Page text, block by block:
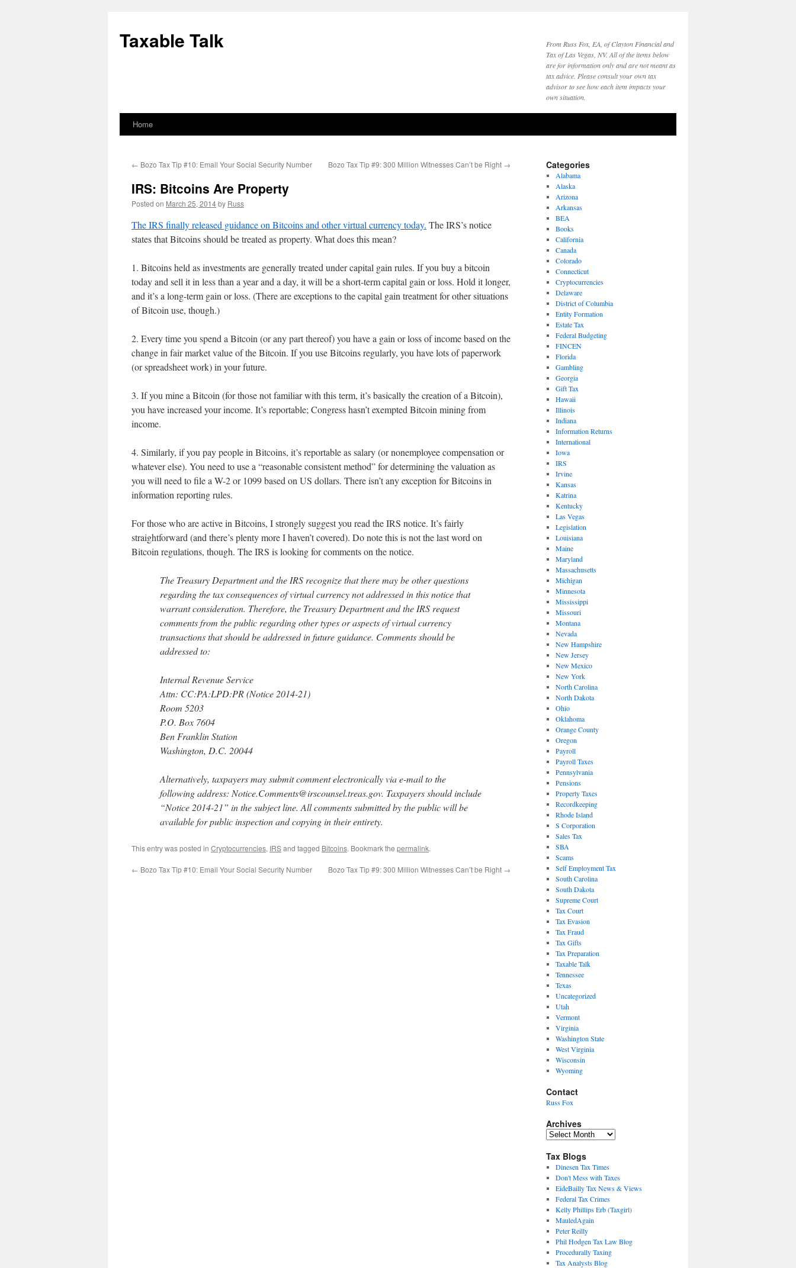
content
Taxable Talk
From Russ Fox, EA, of Clayton Financial and
Tax of Las Vegas, NV. All of the items below
are for information only and are not meant as
tax advice. Please consult your own tax
advisor to see how each item impacts your
own situation.
Home
← Bozo Tax Tip #10: Email Your Social Security Number Bozo Tax Tip #9: 300 Million Witnesses Can’t be Right →
IRS: Bitcoins Are Property
Posted on March 25, 2014by Russ
The IRS finally released guidance on Bitcoins and other virtual currency today. The IRS’s notice
states that Bitcoins should be treated as property. What does this mean?
1. Bitcoins held as investments are generally treated under capital gain rules. If you buy a bitcoin
today and sell it in less than a year and a day, it will be a short-term capital gain or loss. Hold it longer,
and it’s a long-term gain or loss. (There are exceptions to the capital gain treatment for other situations
of Bitcoin use, though.)
2. Every time you spend a Bitcoin (or any part thereof) you have a gain or loss of income based on the
change in fair market value of the Bitcoin. If you use Bitcoins regularly, you have lots of paperwork
(or spreadsheet work) in your future.
3. If you mine a Bitcoin (for those not familiar with this term, it’s basically the creation of a Bitcoin),
you have increased your income. It’s reportable; Congress hasn’t exempted Bitcoin mining from
income.
4. Similarly, if you pay people in Bitcoins, it’s reportable as salary (or nonemployee compensation or
whatever else). You need to use a “reasonable consistent method” for determining the valuation as
you will need to file a W-2 or 1099 based on US dollars. There isn’t any exception for Bitcoins in
information reporting rules.
For those who are active in Bitcoins, I strongly suggest you read the IRS notice. It’s fairly
straightforward (and there’s plenty more I haven’t covered). Do note this is not the last word on
Bitcoin regulations, though. The IRS is looking for comments on the notice.
The Treasury Department and the IRS recognize that there may be other questions
regarding the tax consequences of virtual currency not addressed in this notice that
warrant consideration. Therefore, the Treasury Department and the IRS request
comments from the public regarding other types or aspects of virtual currency
transactions that should be addressed in future guidance. Comments should be
addressed to:
Internal Revenue Service
Attn: CC:PA:LPD:PR (Notice 2014-21)
Room 5203
P.O. Box 7604
Ben Franklin Station
Washington, D.C. 20044
Alternatively, taxpayers may submit comment electronically via e-mail to the
following address: Notice.Comments@irscounsel.treas.gov. Taxpayers should include
“Notice 2014-21” in the subject line. All comments submitted by the public will be
available for public inspection and copying in their entirety.
This entry was posted in Cryptocurrencies, IRSand tagged Bitcoins. Bookmark the permalink.
← Bozo Tax Tip #10: Email Your Social Security Number Bozo Tax Tip #9: 300 Million Witnesses Can’t be Right →
Categories
Alabama
Alaska
Arizona
Arkansas
BEA
Books
California
Canada
Colorado
Connecticut
Cryptocurrencies
Delaware
District of Columbia
Entity Formation
Estate Tax
Federal Budgeting
FINCEN
Florida
Gambling
Georgia
Gift Tax
Hawaii
Illinois
Indiana
Information Returns
International
Iowa
IRS
Irvine
Kansas
Katrina
Kentucky
Las Vegas
Legislation
Louisiana
Maine
Maryland
Massachusetts
Michigan
Minnesota
Mississippi
Missouri
Montana
Nevada
New Hampshire
New Jersey
New Mexico
New York
North Carolina
North Dakota
Ohio
Oklahoma
Orange County
Oregon
Payroll
Payroll Taxes
Pennsylvania
Pensions
Property Taxes
Recordkeeping
Rhode Island
S Corporation
Sales Tax
SBA
Scams
Self Employment Tax
South Carolina
South Dakota
Supreme Court
Tax Court
Tax Evasion
Tax Fraud
Tax Gifts
Tax Preparation
Taxable Talk
Tennessee
Texas
Uncategorized
Utah
Vermont
Virginia
Washington State
West Virginia
Wisconsin
Wyoming
Contact
Russ Fox
Archives
Archives
Tax Blogs
Dinesen Tax Times
Don't Mess with Taxes
EideBailly Tax News & Views
Federal Tax Crimes
Kelly Phillips Erb (Taxgirl)
MauledAgain
Peter Reilly
Phil Hodgen Tax Law Blog
Procedurally Taxing
Tax Analysts Blog